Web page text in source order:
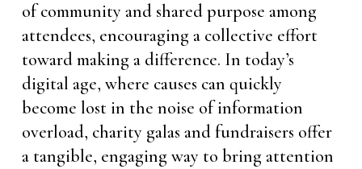
of community and shared purpose among
attendees, encouraging a collective effort
toward making a difference. In today’s
digital age, where causes can quickly
become lost in the noise of information
overload, charity galas and fundraisers offer
a tangible, engaging way to bring attention